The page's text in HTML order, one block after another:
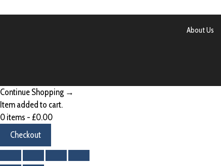
About Us
Continue Shopping →
Item added to cart.
0 items - £0.00
Checkout